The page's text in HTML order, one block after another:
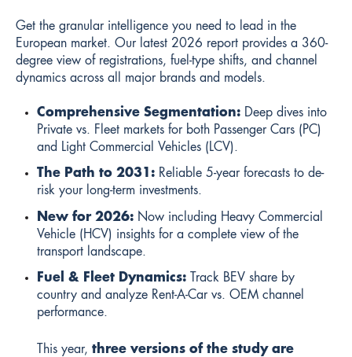
Get the granular intelligence you need to lead in the
European market. Our latest 2026 report provides a 360-
degree view of registrations, fuel-type shifts, and channel
dynamics across all major brands and models.
Comprehensive Segmentation: Deep dives into
Private vs. Fleet markets for both Passenger Cars (PC)
and Light Commercial Vehicles (LCV).
The Path to 2031: Reliable 5-year forecasts to de-
risk your long-term investments.
New for 2026: Now including Heavy Commercial
Vehicle (HCV) insights for a complete view of the
transport landscape.
Fuel & Fleet Dynamics: Track BEV share by
country and analyze Rent-A-Car vs. OEM channel
performance.
This year,three versions of the study are